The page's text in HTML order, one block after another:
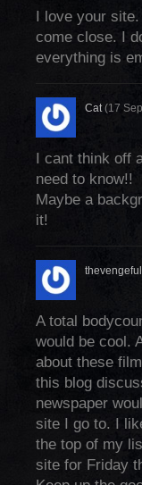
I love your site.
come close. I
everything is
Cat(17
I cant think off
need to know!!
Maybe a
it!
A total
would be cool.
about these
this blog
newspaper
site I go to. I
the top of my
site for Friday